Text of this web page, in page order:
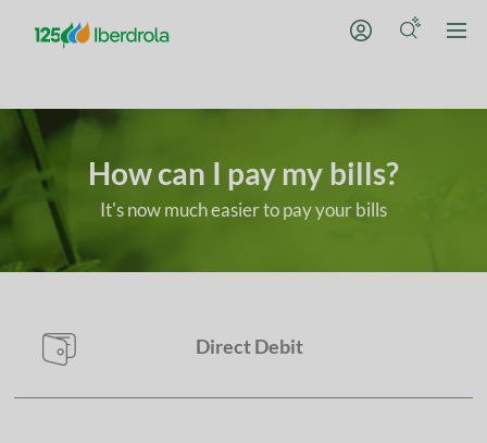
How can I pay my bills?
It's now much easier to pay your bills
Choose whichever
Direct Debit